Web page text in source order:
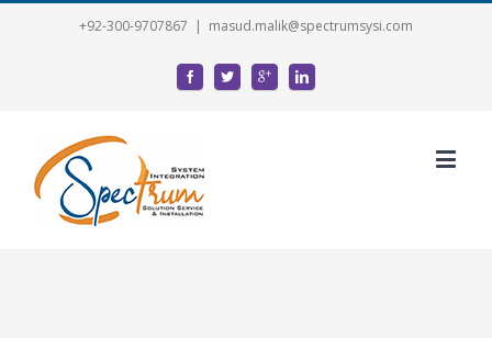
+92-300-9707867 | masud.malik@spectrumsysi.com